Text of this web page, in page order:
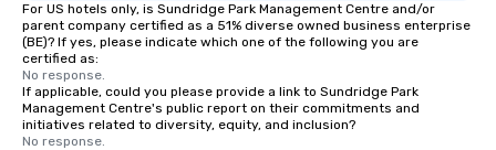
For US hotels only, is Sundridge Park Management Centre and/or
parent company certified as a 51% diverse owned business enterprise
(BE)? If yes, please indicate which one of the following you are
certified as:
No response.
If applicable, could you please provide a link to Sundridge Park
Management Centre's public report on their commitments and
initiatives related to diversity, equity, and inclusion?
No response.